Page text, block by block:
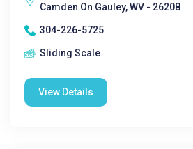
Camden On Gauley, WV - 26208
304-226-5725
Sliding Scale
View Details